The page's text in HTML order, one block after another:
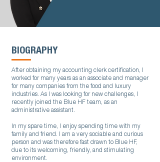
BIOGRAPHY
After obtaining my accounting clerk certification, I
worked for many years as an associate and manager
for many companies from the food and luxury
industries. As I was looking for new challenges, I
recently joined the Blue HF team, as an
administrative assistant.
In my spare time, I enjoy spending time with my
family and friend. I am a very sociable and curious
person and was therefore fast drawn to Blue HF,
due to its welcoming, friendly, and stimulating
environment.